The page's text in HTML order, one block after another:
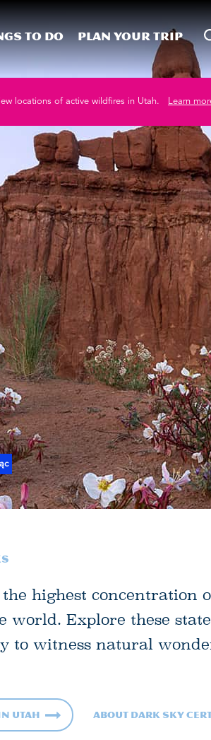
To Do Plan your trip
locations of active wildfires in Utah. Learn
the highest
world. Explore these
to witness natural
Utah About Dark Sky